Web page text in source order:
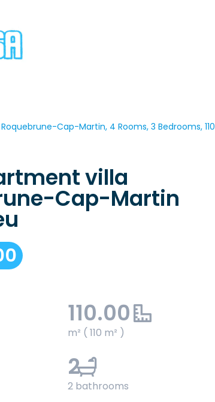
Cap-Martin, 4 Rooms, 3 Bedrooms, 110
villa
Cap-Martin
110.00
m² ( 110 m² )
2
2 bathrooms